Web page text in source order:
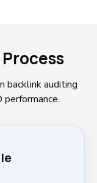
backlink auditing
performance.